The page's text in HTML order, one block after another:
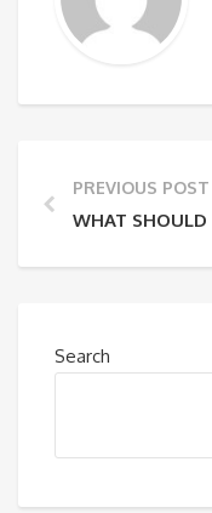
PREVIOUS POST
WHAT SHOULD
Search